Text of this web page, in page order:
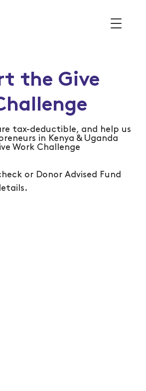
the Give
tax-deductible, and help us
in Kenya & Uganda
Work Challenge
or Donor Advised Fund